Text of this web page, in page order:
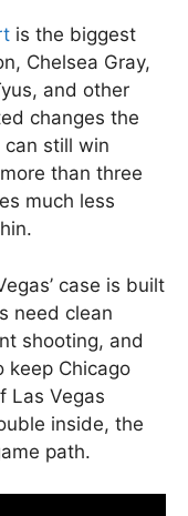
is the biggest
Chelsea Gray,
and other
changes the
can still win
than three
much less
case is built
need clean
shooting, and
keep Chicago
Las Vegas
inside, the
path.